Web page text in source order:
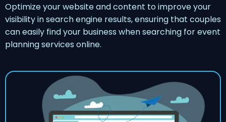
Optimize your website and content to improve your
visibility in search engine results, ensuring that couples
can easily find your business when searching for event
planning services online.